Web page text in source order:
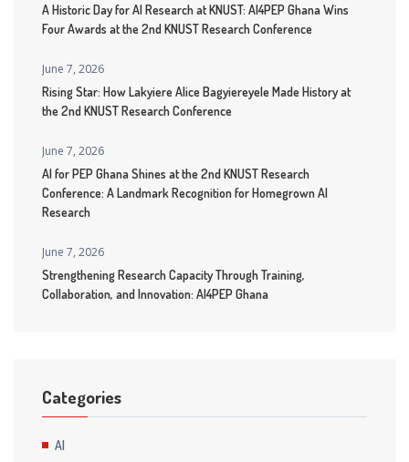
A Historic Day for AI Research at KNUST: AI4PEP Ghana Wins
Four Awards at the 2nd KNUST Research Conference
June 7, 2026
Rising Star: How Lakyiere Alice Bagyiereyele Made History at
the 2nd KNUST Research Conference
June 7, 2026
AI for PEP Ghana Shines at the 2nd KNUST Research
Conference: A Landmark Recognition for Homegrown AI
Research
June 7, 2026
Strengthening Research Capacity Through Training,
Collaboration, and Innovation: AI4PEP Ghana
Categories
AI